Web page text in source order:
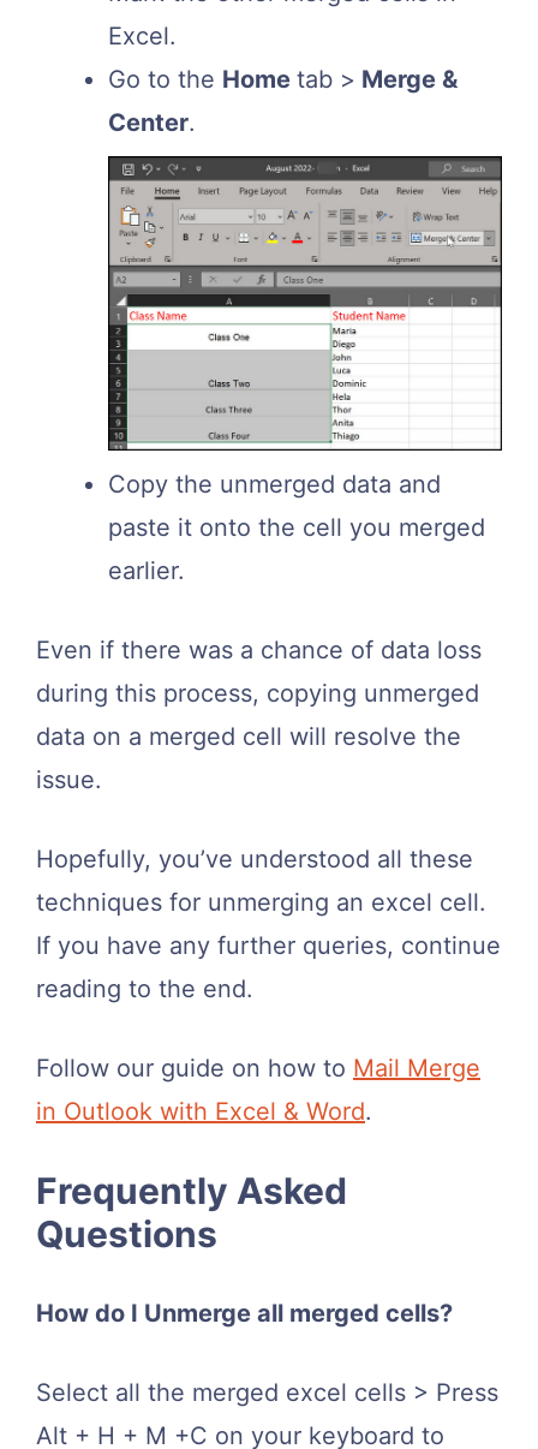
Excel.
Go to the Home tab > Merge &
Center.
Copy the unmerged data and
paste it onto the cell you merged
earlier.
Even if there was a chance of data loss
during this process, copying unmerged
data on a merged cell will resolve the
issue.
Hopefully, you’ve understood all these
techniques for unmerging an excel cell.
If you have any further queries, continue
reading to the end.
Follow our guide on how to Mail Merge
in Outlook with Excel & Word.
Frequently Asked
Questions
How do I Unmerge all merged cells?
Select all the merged excel cells > Press
Alt + H + M +C on your keyboard to